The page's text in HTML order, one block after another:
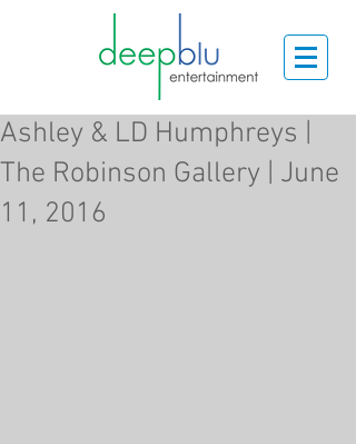
Ashley & LD Humphreys |
The Robinson Gallery | June
11, 2016